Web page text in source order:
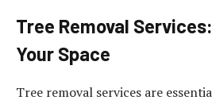
Tree Removal
Your Space
Tree removal services are